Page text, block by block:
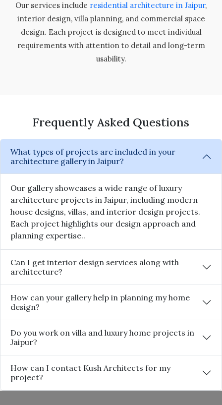
Our services include residential architecture in Jaipur,
interior design, villa planning, and commercial space
design. Each project is designed to meet individual
requirements with attention to detail and long-term
usability.
Frequently Asked Questions
What types of projects are included in your
architecture gallery in Jaipur?
Our gallery showcases a wide range of luxury
architecture projects in Jaipur, including modern
house designs, villas, and interior design projects.
Each project highlights our design approach and
planning expertise..
Can I get interior design services along with
architecture?
How can your gallery help in planning my home
design?
Do you work on villa and luxury home projects in
Jaipur?
How can I contact Kush Architects for my
project?